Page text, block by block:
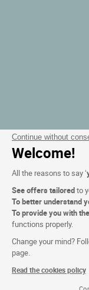
Continue without
Welcome!
All the reasons to say ‘
See offers tailoredto
To better understand
To provide you with
functions properly.
Change your mind?
page.
Read the cookies policy